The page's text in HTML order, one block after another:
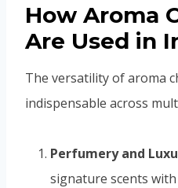
How Aroma
Are Used in
The versatility of aroma
indispensable across
Perfumery and
signature scents